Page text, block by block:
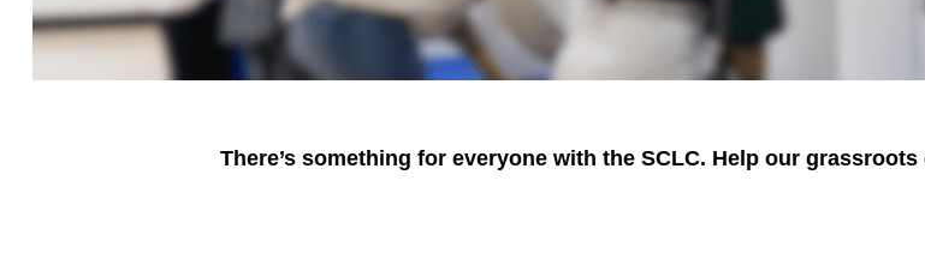
There’s something for everyone with the SCLC. Help our